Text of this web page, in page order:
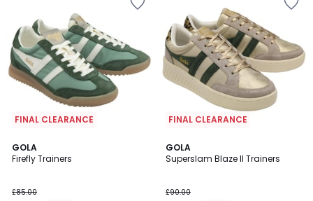
FINAL CLEARANCE
GOLA
Firefly Trainers
£85.00
4.7
/ 5
FINAL CLEARANCE
GOLA
Superslam Blaze II Trainers
£90.00
5
/